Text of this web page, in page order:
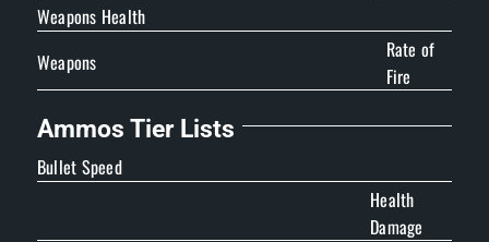
Weapons Health
Weapons
Rate of
Fire
Ammos Tier Lists
Bullet Speed
Health
Damage